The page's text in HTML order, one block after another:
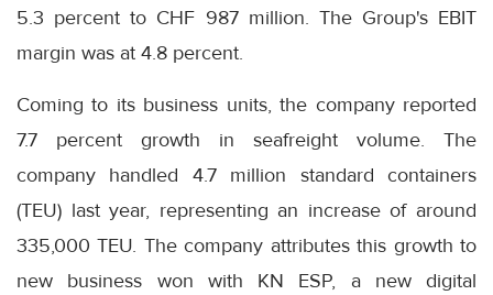
5.3 percent to CHF 987 million. The Group's EBIT
margin was at 4.8 percent.
Coming to its business units, the company reported
7.7 percent growth in seafreight volume. The
company handled 4.7 million standard containers
(TEU) last year, representing an increase of around
335,000 TEU. The company attributes this growth to
new business won with KN ESP, a new digital